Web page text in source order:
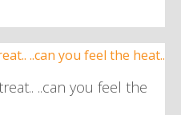
..can you feel the